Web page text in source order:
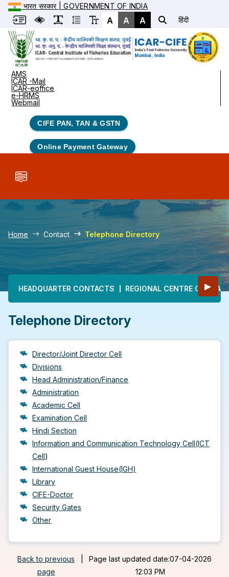
भारत सरकार | GOVERNMENT OF INDIA
A A A हिंदी
AMS
ICAR -Mail
ICAR-eoffice
e-HRMS
Webmail
CIFE PAN, TAN & GSTN
Online Payment Gateway
Home Contact Telephone Directory
Main navigation ▶
HEADQUARTER CONTACTS REGIONAL CENTRE
Telephone Directory
Director/Joint Director Cell
Divisions
Head Administration/Finance
Administration
Academic Cell
Examination Cell
Hindi Section
Information and Communication Technology Cell(ICT
Cell)
International Guest House(IGH)
Library
CIFE-Doctor
Security Gates
Other
Back to previous
page
Page last updated date:07-04-2026
12:03 PM